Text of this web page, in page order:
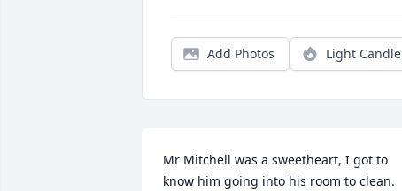
Add Photos Light Candle
Mr Mitchell was a sweetheart, I got to
know him going into his room to clean.